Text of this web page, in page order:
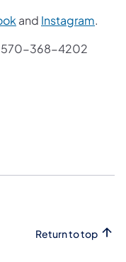
and Instagram.
570-368-4202
Return to top